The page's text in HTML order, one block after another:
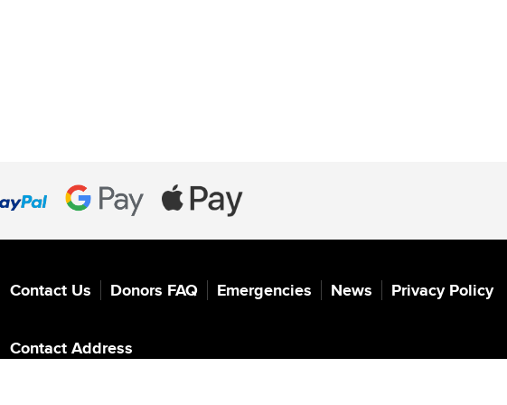
Contact Us Donors FAQ Emergencies News Privacy Policy
Contact Address